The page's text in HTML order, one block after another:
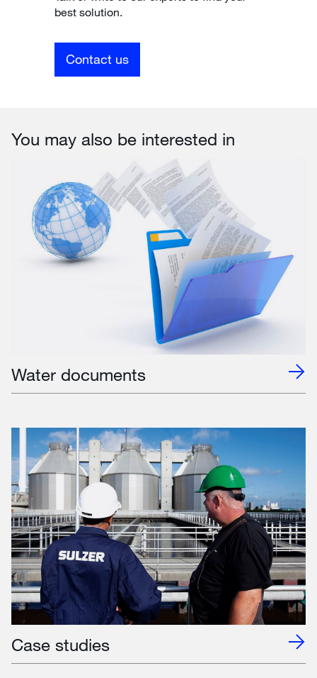
best solution.
Contact us
You may also be interested in
Water documents
Case studies